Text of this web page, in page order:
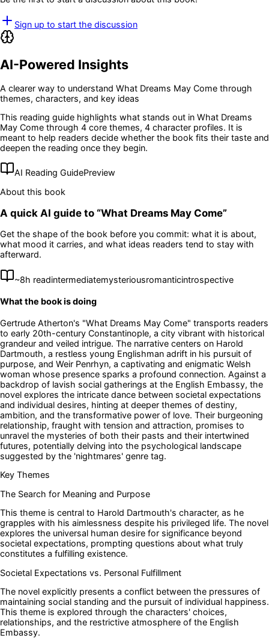
Sign up to start the discussion
AI-Powered Insights
A clearer way to understand What Dreams May Come through
themes, characters, and key ideas
This reading guide highlights what stands out in What Dreams
May Come through 4 core themes, 4 character profiles. It is
meant to help readers decide whether the book fits their taste and
deepen the reading once they begin.
AI Reading GuidePreview
About this book
A quick AI guide to “What Dreams May Come”
Get the shape of the book before you commit: what it is about,
what mood it carries, and what ideas readers tend to stay with
afterward.
~8h readintermediatemysteriousromanticintrospective
What the book is doing
Gertrude Atherton's "What Dreams May Come" transports readers
to early 20th-century Constantinople, a city vibrant with historical
grandeur and veiled intrigue. The narrative centers on Harold
Dartmouth, a restless young Englishman adrift in his pursuit of
purpose, and Weir Penrhyn, a captivating and enigmatic Welsh
woman whose presence sparks a profound connection. Against a
backdrop of lavish social gatherings at the English Embassy, the
novel explores the intricate dance between societal expectations
and individual desires, hinting at deeper themes of destiny,
ambition, and the transformative power of love. Their burgeoning
relationship, fraught with tension and attraction, promises to
unravel the mysteries of both their pasts and their intertwined
futures, potentially delving into the psychological landscape
suggested by the 'nightmares' genre tag.
Key Themes
The Search for Meaning and Purpose
This theme is central to Harold Dartmouth's character, as he
grapples with his aimlessness despite his privileged life. The novel
explores the universal human desire for significance beyond
societal expectations, prompting questions about what truly
constitutes a fulfilling existence.
Societal Expectations vs. Personal Fulfillment
The novel explicitly presents a conflict between the pressures of
maintaining social standing and the pursuit of individual happiness.
This theme is explored through the characters' choices,
relationships, and the restrictive atmosphere of the English
Embassy.